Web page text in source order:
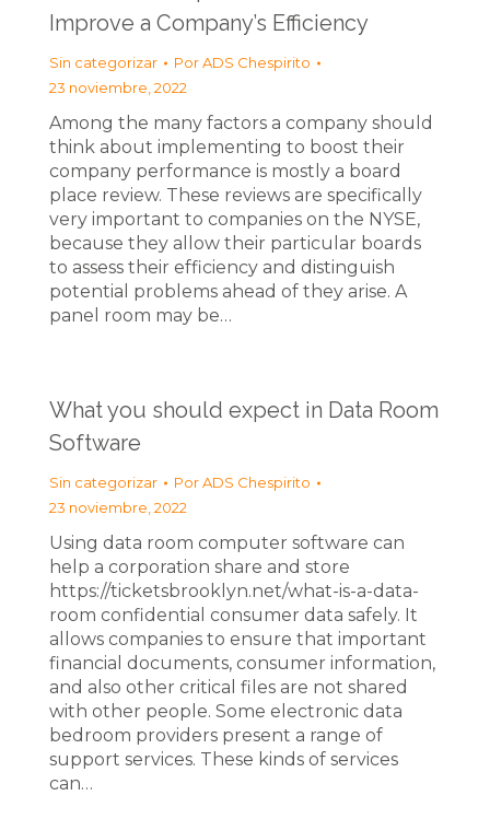
Improve a Company’s Efficiency
Sin categorizar PorADS Chespirito
23 noviembre, 2022
Among the many factors a company should
think about implementing to boost their
company performance is mostly a board
place review. These reviews are specifically
very important to companies on the NYSE,
because they allow their particular boards
to assess their efficiency and distinguish
potential problems ahead of they arise. A
panel room may be…
What you should expect in Data Room
Software
Sin categorizar PorADS Chespirito
23 noviembre, 2022
Using data room computer software can
help a corporation share and store
https://ticketsbrooklyn.net/what-is-a-data-
room confidential consumer data safely. It
allows companies to ensure that important
financial documents, consumer information,
and also other critical files are not shared
with other people. Some electronic data
bedroom providers present a range of
support services. These kinds of services
can…